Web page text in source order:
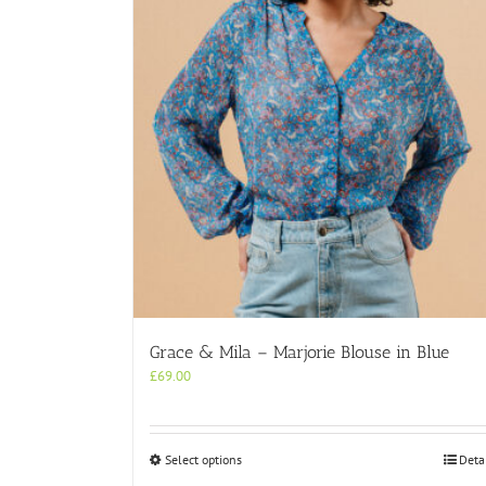
Grace & Mila – Marjorie Blouse in Blue
£69.00
Select optionsThis